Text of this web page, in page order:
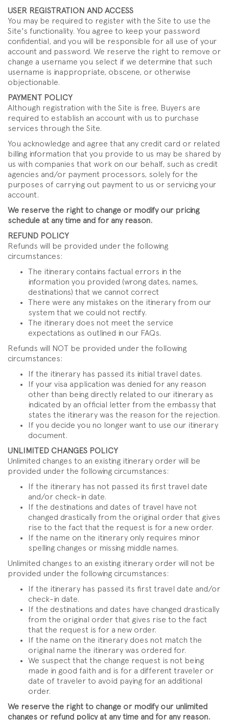
USER REGISTRATION AND ACCESS
You may be required to register with the Site to use the
Site's functionality. You agree to keep your password
confidential, and you will be responsible for all use of your
account and password. We reserve the right to remove or
change a username you select if we determine that such
username is inappropriate, obscene, or otherwise
objectionable.
PAYMENT POLICY
Although registration with the Site is free, Buyers are
required to establish an account with us to purchase
services through the Site.
You acknowledge and agree that any credit card or related
billing information that you provide to us may be shared by
us with companies that work on our behalf, such as credit
agencies and/or payment processors, solely for the
purposes of carrying out payment to us or servicing your
account.
We reserve the right to change or modify our pricing
schedule at any time and for any reason.
REFUND POLICY
Refunds will be provided under the following
circumstances:
The itinerary contains factual errors in the
information you provided (wrong dates, names,
destinations) that we cannot correct
There were any mistakes on the itinerary from our
system that we could not rectify.
The itinerary does not meet the service
expectations as outlined in our FAQs.
Refunds will NOT be provided under the following
circumstances:
If the itinerary has passed its initial travel dates.
If your visa application was denied for any reason
other than being directly related to our itinerary as
indicated by an official letter from the embassy that
states the itinerary was the reason for the rejection.
If you decide you no longer want to use our itinerary
document.
UNLIMITED CHANGES POLICY
Unlimited changes to an existing itinerary order will be
provided under the following circumstances:
If the itinerary has not passed its first travel date
and/or check-in date.
If the destinations and dates of travel have not
changed drastically from the original order that gives
rise to the fact that the request is for a new order.
If the name on the itinerary only requires minor
spelling changes or missing middle names.
Unlimited changes to an existing itinerary order will not be
provided under the following circumstances:
If the itinerary has passed its first travel date and/or
check-in date.
If the destinations and dates have changed drastically
from the original order that gives rise to the fact
that the request is for a new order.
If the name on the itinerary does not match the
original name the itinerary was ordered for.
We suspect that the change request is not being
made in good faith and is for a different traveler or
date of traveler to avoid paying for an additional
order.
We reserve the right to change or modify our unlimited
changes or refund policy at any time and for any reason.